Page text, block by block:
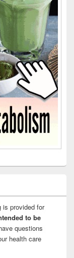
is provided for
to be
questions
health care